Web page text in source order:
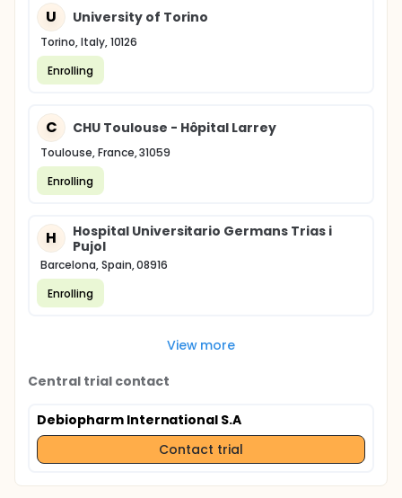
U University of Torino
Torino, Italy, 10126
Enrolling
C CHU Toulouse - Hôpital Larrey
Toulouse, France, 31059
Enrolling
H
Hospital Universitario Germans Trias i
Pujol
Barcelona, Spain, 08916
Enrolling
View more
Central trial contact
Debiopharm International S.A
Contact trial